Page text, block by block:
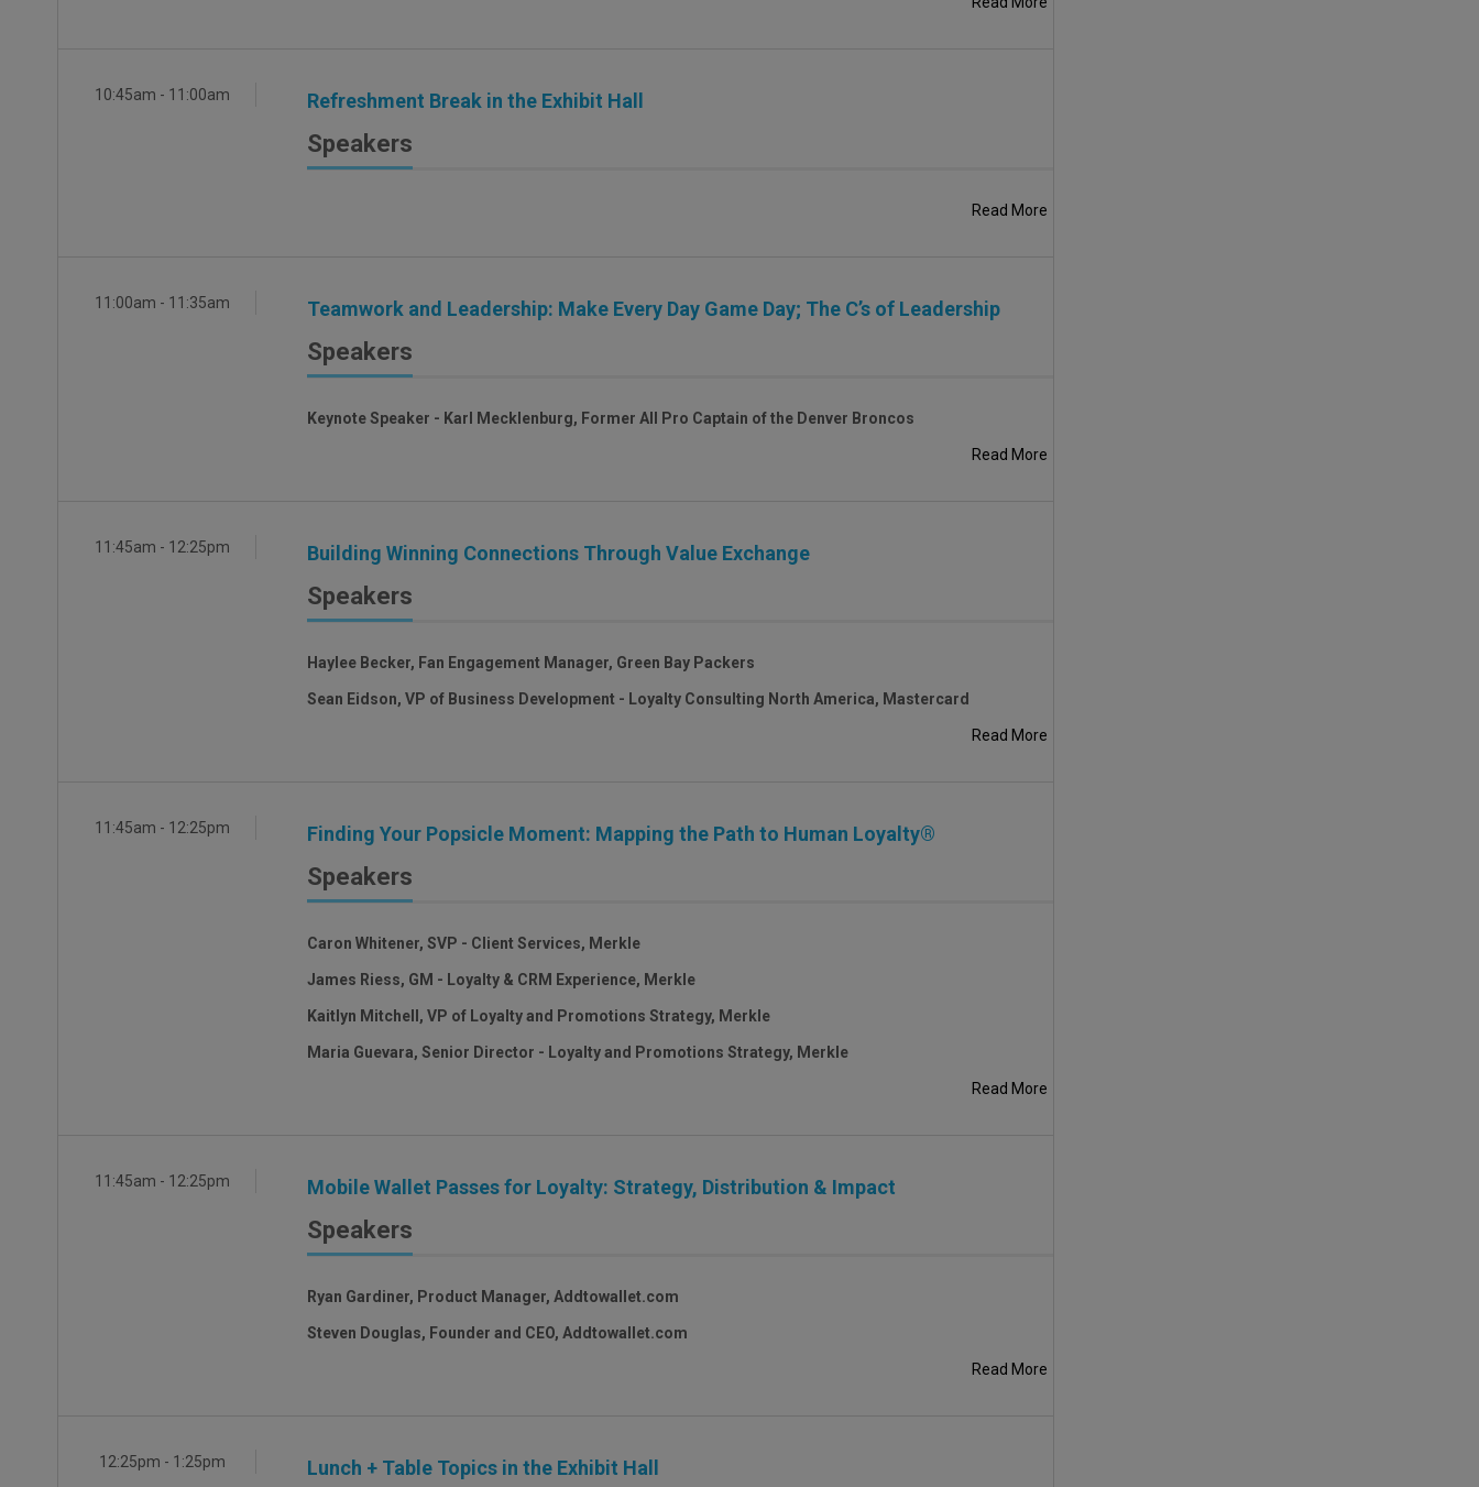
10:45am - 11:00am Refreshment Break in the Exhibit Hall
Speakers
Read More
11:00am - 11:35am Teamwork and Leadership: Make Every Day Game Day; The C’s of Leadership
Speakers
Keynote Speaker - Karl Mecklenburg, Former All Pro Captain of the Denver Broncos
Read More
11:45am - 12:25pm Building Winning Connections Through Value Exchange
Speakers
Haylee Becker, Fan Engagement Manager, Green Bay Packers
Sean Eidson, VP of Business Development - Loyalty Consulting North America, Mastercard
Read More
11:45am - 12:25pm Finding Your Popsicle Moment: Mapping the Path to Human Loyalty®
Speakers
Caron Whitener, SVP - Client Services, Merkle
James Riess, GM - Loyalty & CRM Experience, Merkle
Kaitlyn Mitchell, VP of Loyalty and Promotions Strategy, Merkle
Maria Guevara, Senior Director - Loyalty and Promotions Strategy, Merkle
Read More
11:45am - 12:25pm Mobile Wallet Passes for Loyalty: Strategy, Distribution & Impact
Speakers
Ryan Gardiner, Product Manager, Addtowallet.com
Steven Douglas, Founder and CEO, Addtowallet.com
Read More
12:25pm - 1:25pm Lunch + Table Topics in the Exhibit Hall